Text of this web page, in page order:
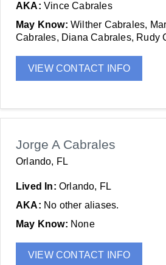
AKA: Vince Cabrales
May Know: Wilther Cabrales,
Cabrales, Diana Cabrales, Rudy
VIEW CONTACT INFO
Jorge A Cabrales
Orlando, FL
Lived In: Orlando, FL
AKA: No other aliases.
May Know: None
VIEW CONTACT INFO